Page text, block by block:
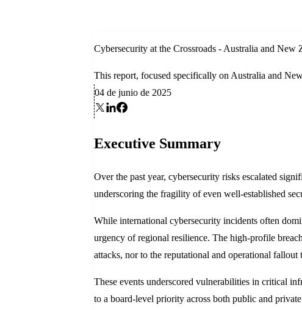
Cybersecurity at the Crossroads - Australia and New
This report, focused specifically on Australia and
04 de junio de 2025
Executive Summary
Over the past year, cybersecurity risks escalated
underscoring the fragility of even well-established
While international cybersecurity incidents often
urgency of regional resilience. The high-profile
attacks, nor to the reputational and operational fallout
These events underscored vulnerabilities in critical
to a board-level priority across both public and